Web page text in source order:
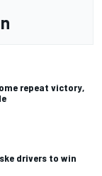
repeat victory,
drivers to win